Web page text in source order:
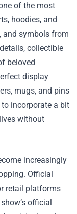
of the most
hoodies, and
and symbols from
collectible
beloved
display
mugs, and pins
incorporate a bit
without
increasingly
Official
retail platforms
official